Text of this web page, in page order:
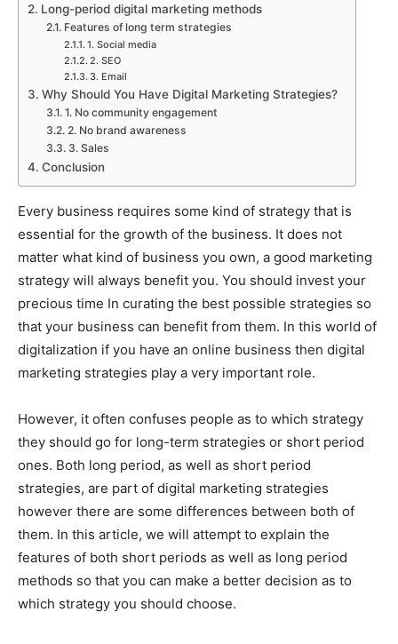
Long-period digital marketing methods
Features of long term strategies
1. Social media
2. SEO
3. Email
Why Should You Have Digital Marketing Strategies?
1. No community engagement
2. No brand awareness
3. Sales
Conclusion
Every business requires some kind of strategy that is
essential for the growth of the business. It does not
matter what kind of business you own, a good marketing
strategy will always benefit you. You should invest your
precious time In curating the best possible strategies so
that your business can benefit from them. In this world of
digitalization if you have an online business then digital
marketing strategies play a very important role.
However, it often confuses people as to which strategy
they should go for long-term strategies or short period
ones. Both long period, as well as short period
strategies, are part of digital marketing strategies
however there are some differences between both of
them. In this article, we will attempt to explain the
features of both short periods as well as long period
methods so that you can make a better decision as to
which strategy you should choose.